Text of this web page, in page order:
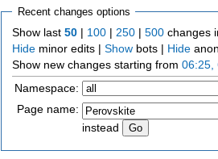
Recent changes options
Show last50 100 |250 |500 changes
Hide minor edits |Show bots | Hide
Show new changes starting from06:25,
Namespace:
Page name:
instead